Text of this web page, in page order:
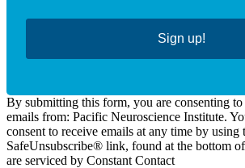
Sign up!
By submitting this form, you are consenting
emails from: Pacific Neuroscience Institute.
consent to receive emails at any time by using
SafeUnsubscribe® link, found at the bottom
are serviced by Constant Contact